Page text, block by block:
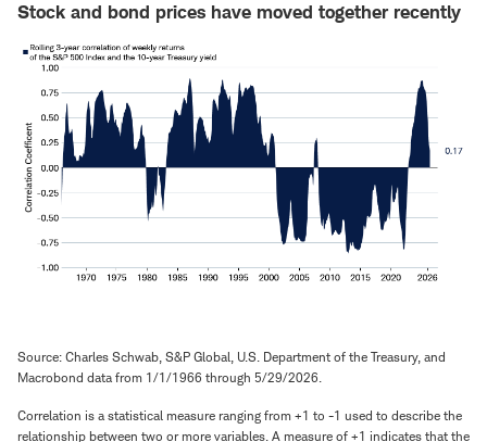
Stock and bond prices have moved together recently
Source: Charles Schwab, S&P Global, U.S. Department of the Treasury, and
Macrobond data from 1/1/1966 through 5/29/2026.
Correlation is a statistical measure ranging from +1 to -1 used to describe the
relationship between two or more variables. A measure of +1 indicates that the